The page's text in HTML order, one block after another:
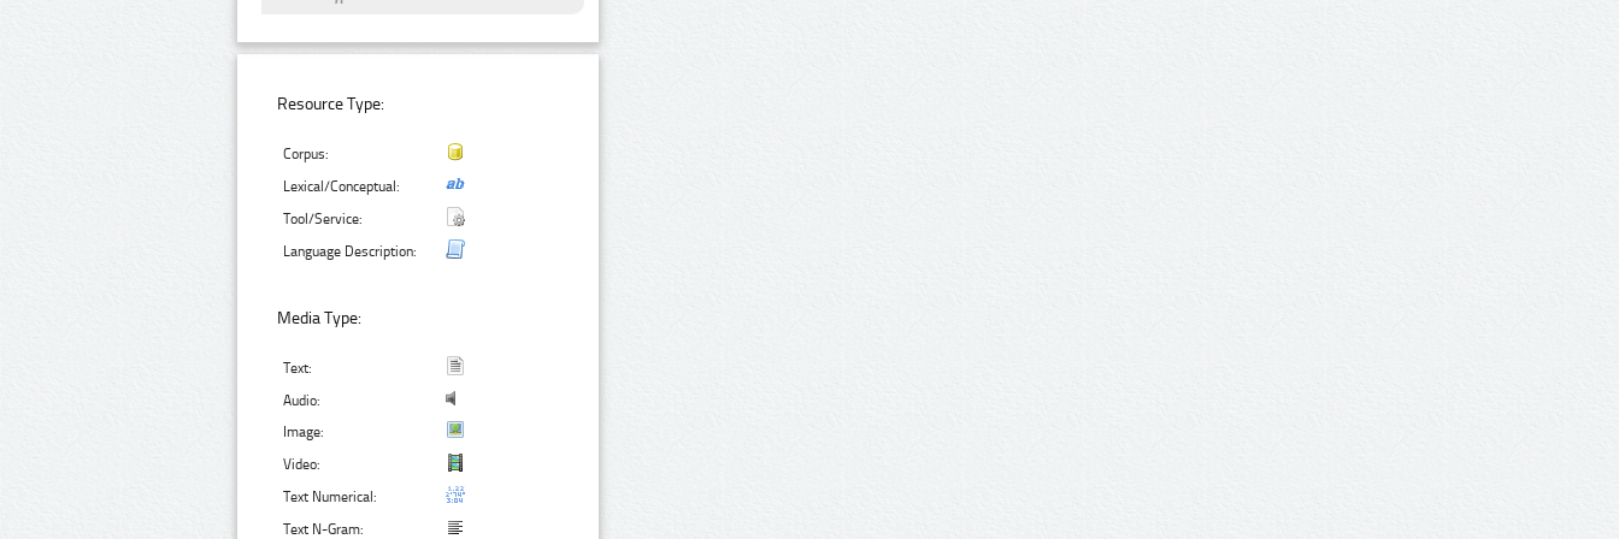
Resource Type:
Corpus:
Lexical/Conceptual:
Tool/Service:
Language Description:
Media Type:
Text:
Audio:
Image:
Video:
Text Numerical:
Text N-Gram: